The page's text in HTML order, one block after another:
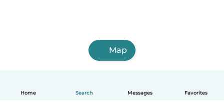
Home Search Messages Favorites
Map